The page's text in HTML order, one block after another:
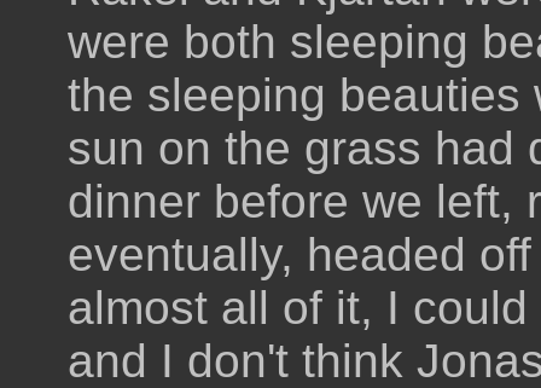
were both sleeping
the sleeping beauties
sun on the grass had
dinner before we left,
eventually, headed
almost all of it, I
and I don't think